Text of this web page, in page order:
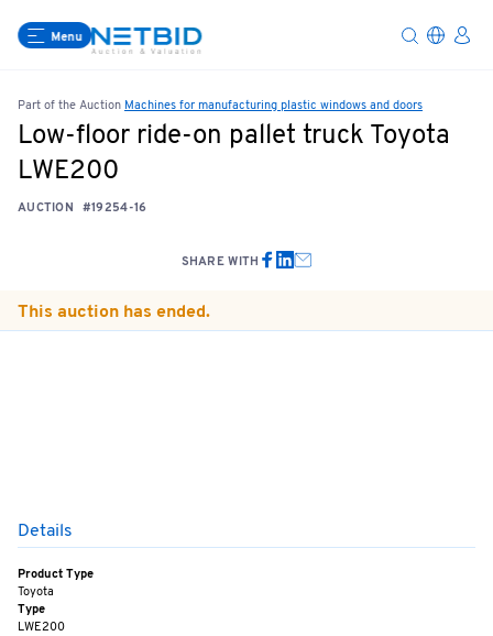
Menu
Part of the Auction Machines for manufacturing plastic windows and doors
Low-floor ride-on pallet truck Toyota
LWE200
AUCTION #19254-16
SHARE WITH
This auction has ended.
Details
Product Type
Toyota
Type
LWE200